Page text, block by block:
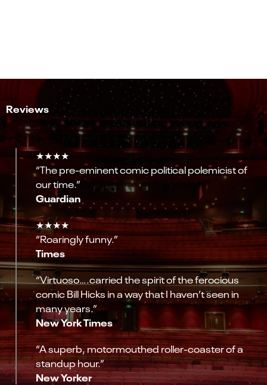
Reviews
★★★★
“The pre-eminent comic political polemicist of
our time.”
Guardian
★★★★
“Roaringly funny.”
Times
“Virtuoso….carried the spirit of the ferocious
comic Bill Hicks in a way that I haven’t seen in
many years.”
New York Times
“A superb, motormouthed roller-coaster of a
standup hour.”
New Yorker